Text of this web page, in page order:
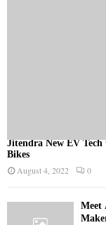
Jitendra New EV
Bikes
August 4, 2022 0
Meet